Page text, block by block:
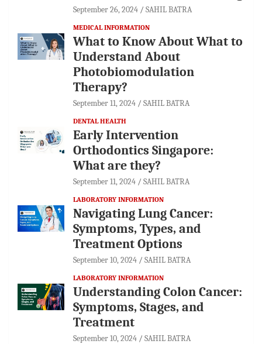
September 26, 2024 SAHIL BATRA
MEDICAL INFORMATION
What to Know About What to
Understand About
Photobiomodulation
Therapy?
September 11, 2024 SAHIL BATRA
DENTAL HEALTH
Early Intervention
Orthodontics Singapore:
What are they?
September 11, 2024 SAHIL BATRA
LABORATORY INFORMATION
Navigating Lung Cancer:
Symptoms, Types, and
Treatment Options
September 10, 2024 SAHIL BATRA
LABORATORY INFORMATION
Understanding Colon Cancer:
Symptoms, Stages, and
Treatment
September 10, 2024 SAHIL BATRA